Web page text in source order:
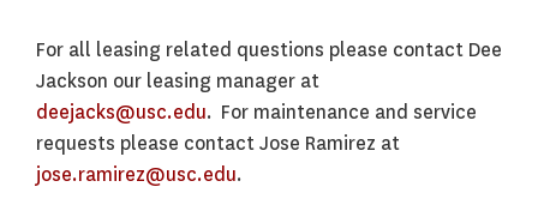
For all leasing related questions please contact Dee
Jackson our leasing manager at
deejacks@usc.edu. For maintenance and service
requests please contact Jose Ramirez at
jose.ramirez@usc.edu.